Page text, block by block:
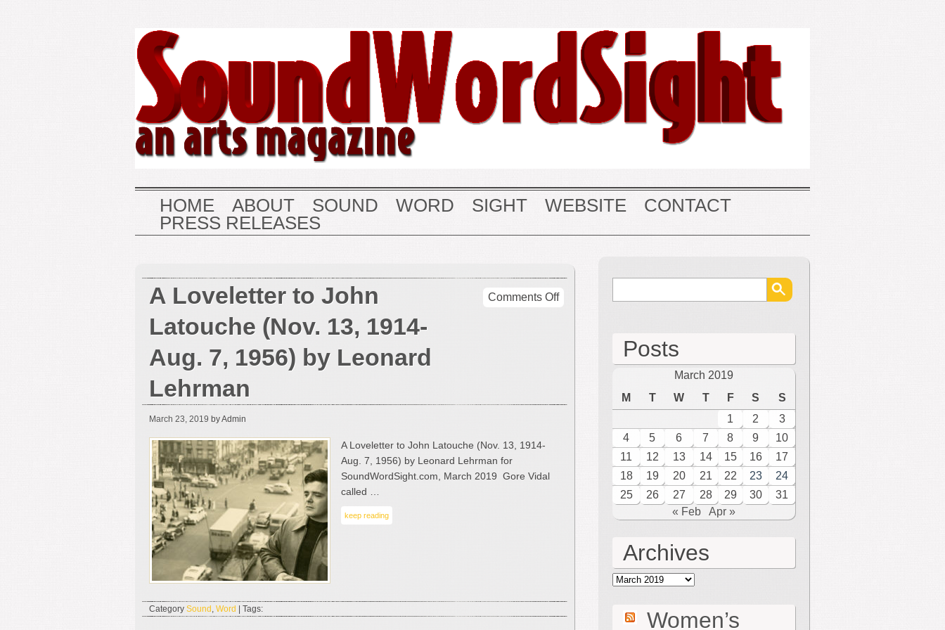
HOME ABOUT SOUND WORD SIGHT WEBSITE
CONTACT
PRESS RELEASES
A Loveletter to John
Latouche (Nov. 13, 1914-
Aug. 7, 1956) by Leonard
Lehrman
Comments Offon
13,
March 23, 2019 by Admin
A Loveletter to John Latouche (Nov. 13, 1914-
Aug. 7, 1956) by Leonard Lehrman for
SoundWordSight.com, March 2019 Gore Vidal
called …
keep reading
Category Sound , Word | Tags:
Posts
March 2019
M
T W T F S
S
1
2
3
4
5 6 7 8 9
10
11
12 13 14 15 16
17
18
19 20 21 22 23
24
25
26 27 28 29 30
31
« Feb
Apr »
Archives
Archives
Women’s